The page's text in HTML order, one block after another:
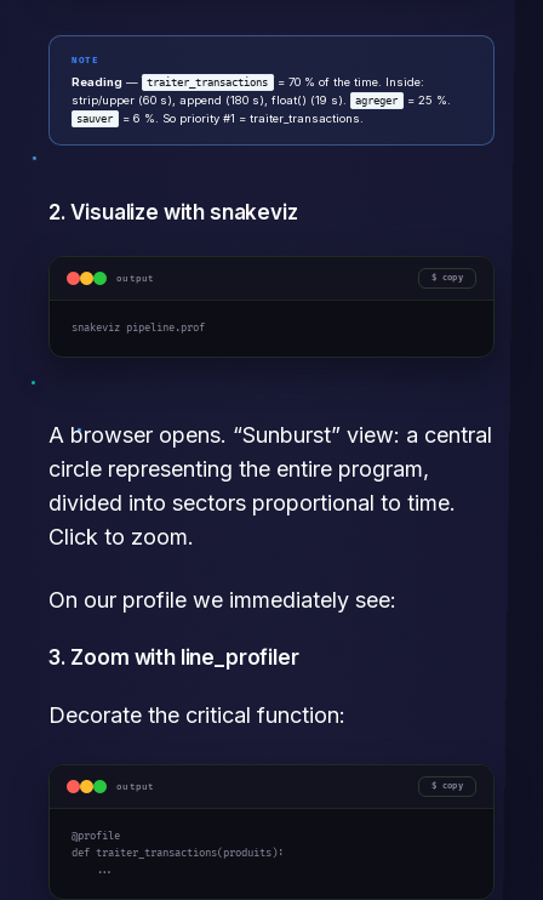
NOTE
Reading — traiter_transactions = 70 % of the time. Inside:
strip/upper (60 s), append (180 s), float() (19 s).
agreger = 25 %.
sauver = 6 %. So priority #1 = traiter_transactions.
2. Visualize with snakeviz
output copy
snakeviz pipeline.prof
A browser opens. “Sunburst” view: a central
circle representing the entire program,
divided into sectors proportional to time.
Click to zoom.
On our profile we immediately see:
3. Zoom with line_profiler
Decorate the critical function:
output copy
def traiter_transactions(produits):
    ...